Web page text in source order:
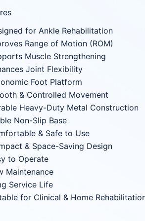
for Ankle Rehabilitation
Range of Motion (ROM)
Muscle Strengthening
Joint Flexibility
Foot Platform
& Controlled Movement
Heavy-Duty Metal Construction
Non-Slip Base
& Safe to Use
& Space-Saving Design
to Operate
Maintenance
Service Life
for Clinical & Home